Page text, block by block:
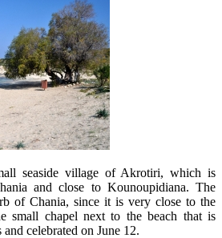
seaside village of Akrotiri, which is
and close to Kounoupidiana. The
of Chania, since it is very close to the
small chapel next to the beach that is
celebrated on June 12.